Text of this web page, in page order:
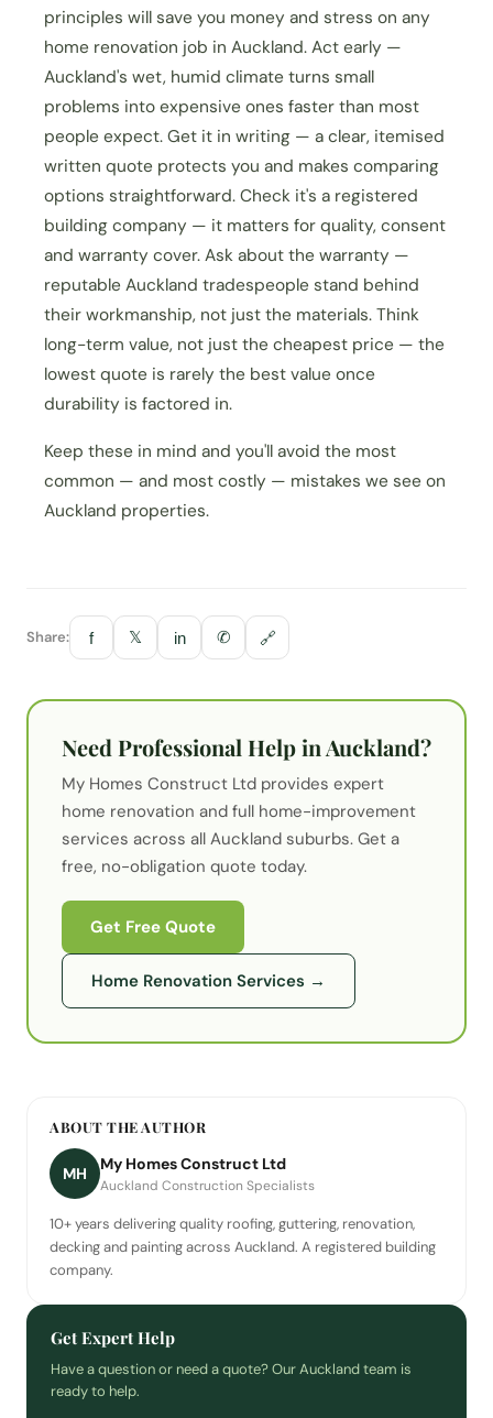
principles will save you money and stress on any
home renovation job in Auckland. Act early —
Auckland's wet, humid climate turns small
problems into expensive ones faster than most
people expect. Get it in writing — a clear, itemised
written quote protects you and makes comparing
options straightforward. Check it's a registered
building company — it matters for quality, consent
and warranty cover. Ask about the warranty —
reputable Auckland tradespeople stand behind
their workmanship, not just the materials. Think
long-term value, not just the cheapest price — the
lowest quote is rarely the best value once
durability is factored in.
Keep these in mind and you'll avoid the most
common — and most costly — mistakes we see on
Auckland properties.
Share: f 𝕏 in ✆ 🔗
Need Professional Help in Auckland?
My Homes Construct Ltd provides expert
home renovation and full home-improvement
services across all Auckland suburbs. Get a
free, no-obligation quote today.
Get Free Quote
Home Renovation Services →
ABOUT THE AUTHOR
MH
My Homes Construct Ltd
Auckland Construction Specialists
10+ years delivering quality roofing, guttering, renovation,
decking and painting across Auckland. A registered building
company.
Get Expert Help
Have a question or need a quote? Our Auckland team is
ready to help.